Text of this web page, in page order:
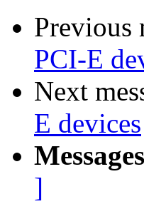
Previous
PCI-E
Next
E devices
]